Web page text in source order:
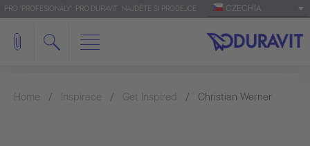
PRO 'PROFESIONÁLY': PRO.DURAVIT NAJDĚTE SI PRODEJCE CZECHIA
Home Inspirace Get Inspired Christian Werner